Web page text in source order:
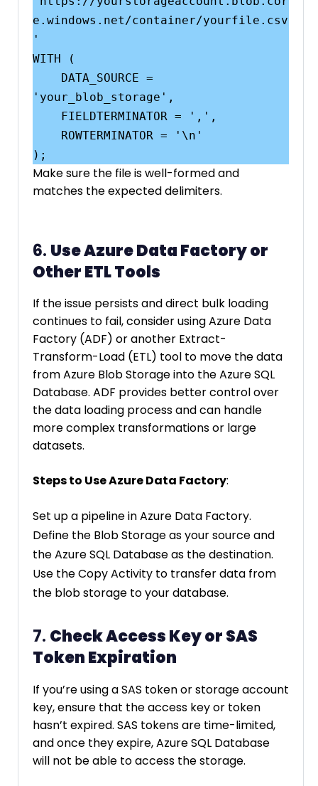
e.windows.net/container/yourfile.csv
'
WITH (
'your_blob_storage',
Make sure the file is well-formed and
matches the expected delimiters.
6. Use Azure Data Factory or
Other ETL Tools
If the issue persists and direct bulk loading
continues to fail, consider using Azure Data
Factory (ADF) or another Extract-
Transform-Load (ETL) tool to move the data
from Azure Blob Storage into the Azure SQL
Database. ADF provides better control over
the data loading process and can handle
more complex transformations or large
datasets.
Steps to Use Azure Data Factory:
Set up a pipeline in Azure Data Factory.
Define the Blob Storage as your source and
the Azure SQL Database as the destination.
Use the Copy Activity to transfer data from
the blob storage to your database.
7. Check Access Key or SAS
Token Expiration
If you’re using a SAS token or storage account
key, ensure that the access key or token
hasn’t expired. SAS tokens are time-limited,
and once they expire, Azure SQL Database
will not be able to access the storage.